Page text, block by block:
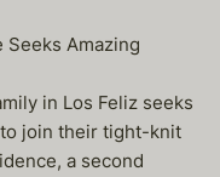
Amazing
in Los Feliz seeks
join their tight-knit
a second